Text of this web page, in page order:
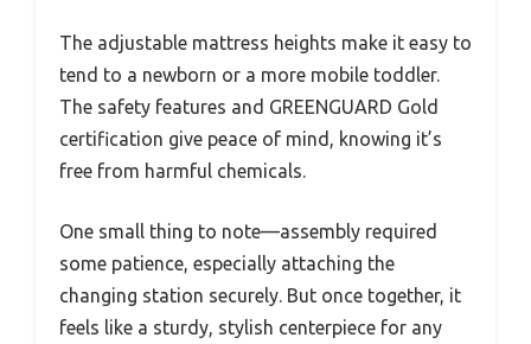
The adjustable mattress heights make it easy to
tend to a newborn or a more mobile toddler.
The safety features and GREENGUARD Gold
certification give peace of mind, knowing it’s
free from harmful chemicals.
One small thing to note—assembly required
some patience, especially attaching the
changing station securely. But once together, it
feels like a sturdy, stylish centerpiece for any